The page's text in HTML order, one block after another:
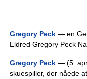
Gregory Peck — en
Eldred Gregory Peck
Gregory Peck — (5.
skuespiller, der nåede